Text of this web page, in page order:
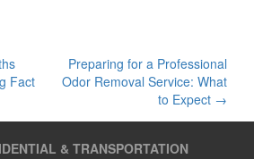
Fact
Preparing for a Professional
Odor Removal Service: What
to Expect →
& TRANSPORTATION